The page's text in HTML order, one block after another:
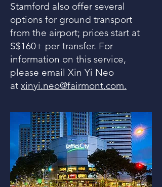
Stamford also offer several
options for ground transport
from the airport; prices start at
S$160+ per transfer. For
information on this service,
please email Xin Yi Neo
at xinyi.neo@fairmont.com.